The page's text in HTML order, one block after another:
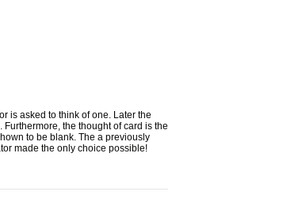
is asked to think of one. Later the
the thought of card is the
to be blank. The a previously
made the only choice possible!